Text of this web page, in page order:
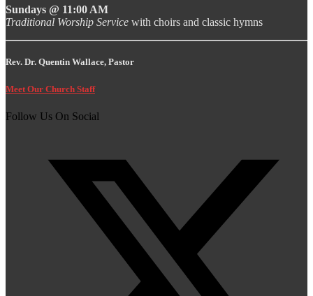
Sundays @ 11:00 AM
Traditional Worship Service with choirs and classic hymns
Rev. Dr. Quentin Wallace, Pastor
Meet Our Church Staff
Follow Us On Social